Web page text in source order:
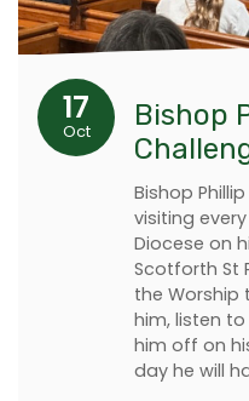
17
Oct
Bishop
Bishop
visiting
Diocese on
Scotforth St
the Worship
him, listen
him off on
day he will